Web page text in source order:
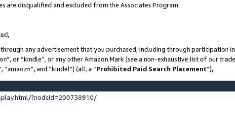
are disqualified and excluded from the Associates Program:
any advertisement that you purchased, including through participation
or “kindle”, or any other Amazon Mark (see a non-exhaustive list of our
and “kindel”) (all, a “Prohibited Paid Search Placement”),
?nodeId=200738910/